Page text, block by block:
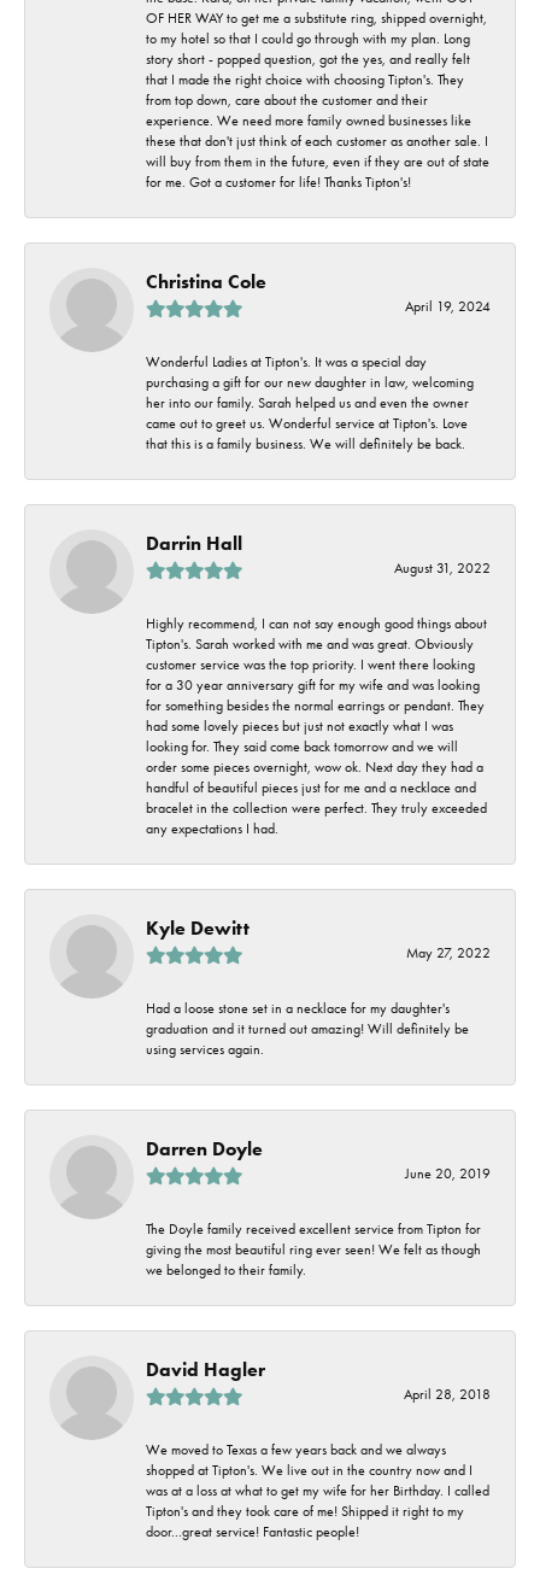
OF HER WAY to get me a substitute ring, shipped overnight,
to my hotel so that I could go through with my plan. Long
story short - popped question, got the yes, and really felt
that I made the right choice with choosing Tipton's. They
from top down, care about the customer and their
experience. We need more family owned businesses like
these that don't just think of each customer as another sale. I
will buy from them in the future, even if they are out of state
for me. Got a customer for life! Thanks Tipton's!
Christina Cole
April 19, 2024
Wonderful Ladies at Tipton's. It was a special day
purchasing a gift for our new daughter in law, welcoming
her into our family. Sarah helped us and even the owner
came out to greet us. Wonderful service at Tipton's. Love
that this is a family business. We will definitely be back.
Darrin Hall
August 31, 2022
Highly recommend, I can not say enough good things about
Tipton's. Sarah worked with me and was great. Obviously
customer service was the top priority. I went there looking
for a 30 year anniversary gift for my wife and was looking
for something besides the normal earrings or pendant. They
had some lovely pieces but just not exactly what I was
looking for. They said come back tomorrow and we will
order some pieces overnight, wow ok. Next day they had a
handful of beautiful pieces just for me and a necklace and
bracelet in the collection were perfect. They truly exceeded
any expectations I had.
Kyle Dewitt
May 27, 2022
Had a loose stone set in a necklace for my daughter's
graduation and it turned out amazing! Will definitely be
using services again.
Darren Doyle
June 20, 2019
The Doyle family received excellent service from Tipton for
giving the most beautiful ring ever seen! We felt as though
we belonged to their family.
David Hagler
April 28, 2018
We moved to Texas a few years back and we always
shopped at Tipton's. We live out in the country now and I
was at a loss at what to get my wife for her Birthday. I called
Tipton's and they took care of me! Shipped it right to my
door...great service! Fantastic people!